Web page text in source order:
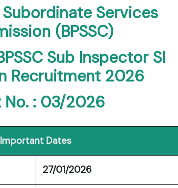
Services
(BPSSC)
Sub Inspector SI
Recruitment 2026
No. : 03/2026
Important Dates
27/01/2026